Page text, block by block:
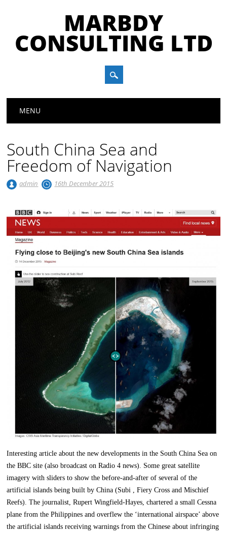
MARBDY
CONSULTING LTD
Main menu
MENU
South China Sea and
Freedom of Navigation
admin 16th December 2015
Interesting article about the new developments in the South China Sea on
the BBC site (also broadcast on Radio 4 news). Some great satellite
imagery with sliders to show the before-and-after of several of the
artificial islands being built by China (Subi , Fiery Cross and Mischief
Reefs). The journalist, Rupert Wingfield-Hayes, chartered a small Cessna
plane from the Philippines and overflew the ‘international airspace’ above
the artificial islands receiving warnings from the Chinese about infringing